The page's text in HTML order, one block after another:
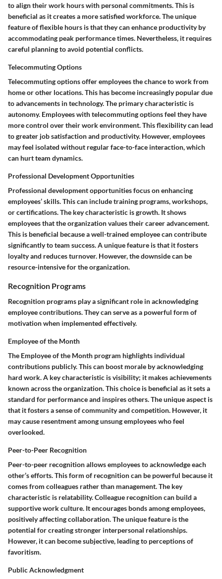
to align their work hours with personal commitments. This is
beneficial as it creates a more satisfied workforce. The unique
feature of flexible hours is that they can enhance productivity by
accommodating peak performance times. Nevertheless, it requires
careful planning to avoid potential conflicts.
Telecommuting Options
Telecommuting options offer employees the chance to work from
home or other locations. This has become increasingly popular due
to advancements in technology. The primary characteristic is
autonomy. Employees with telecommuting options feel they have
more control over their work environment. This flexibility can lead
to greater job satisfaction and productivity. However, employees
may feel isolated without regular face-to-face interaction, which
can hurt team dynamics.
Professional Development Opportunities
Professional development opportunities focus on enhancing
employees’ skills. This can include training programs, workshops,
or certifications. The key characteristic is growth. It shows
employees that the organization values their career advancement.
This is beneficial because a well-trained employee can contribute
significantly to team success. A unique feature is that it fosters
loyalty and reduces turnover. However, the downside can be
resource-intensive for the organization.
Recognition Programs
Recognition programs play a significant role in acknowledging
employee contributions. They can serve as a powerful form of
motivation when implemented effectively.
Employee of the Month
The Employee of the Month program highlights individual
contributions publicly. This can boost morale by acknowledging
hard work. A key characteristic is visibility; it makes achievements
known across the organization. This choice is beneficial as it sets a
standard for performance and inspires others. The unique aspect is
that it fosters a sense of community and competition. However, it
may cause resentment among unsung employees who feel
overlooked.
Peer-to-Peer Recognition
Peer-to-peer recognition allows employees to acknowledge each
other’s efforts. This form of recognition can be powerful because it
comes from colleagues rather than management. The key
characteristic is relatability. Colleague recognition can build a
supportive work culture. It encourages bonds among employees,
positively affecting collaboration. The unique feature is the
potential for creating stronger interpersonal relationships.
However, it can become subjective, leading to perceptions of
favoritism.
Public Acknowledgment